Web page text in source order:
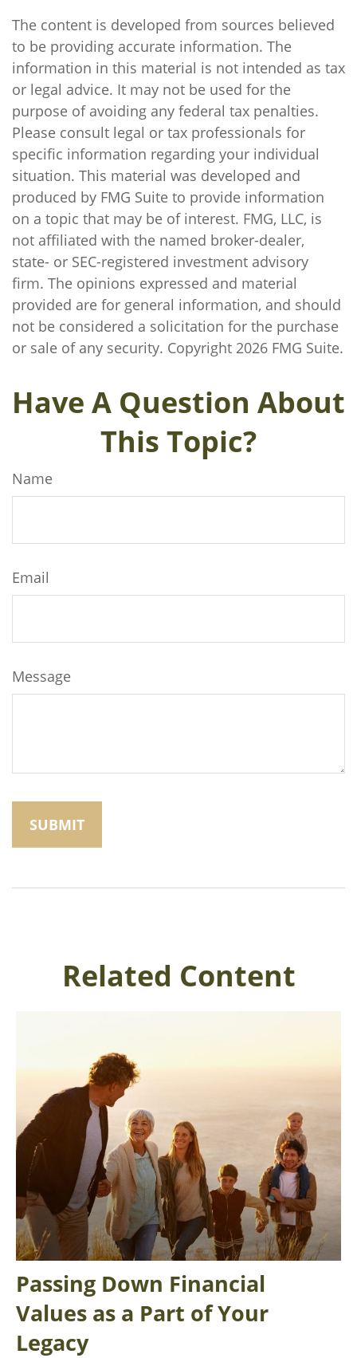
The content is developed from sources believed
to be providing accurate information. The
information in this material is not intended as tax
or legal advice. It may not be used for the
purpose of avoiding any federal tax penalties.
Please consult legal or tax professionals for
specific information regarding your individual
situation. This material was developed and
produced by FMG Suite to provide information
on a topic that may be of interest. FMG, LLC, is
not affiliated with the named broker-dealer,
state- or SEC-registered investment advisory
firm. The opinions expressed and material
provided are for general information, and should
not be considered a solicitation for the purchase
or sale of any security. Copyright 2026 FMG Suite.
Have A Question About
This Topic?
Name
Email
Message
Related Content
Passing Down Financial
Values as a Part of Your
Legacy